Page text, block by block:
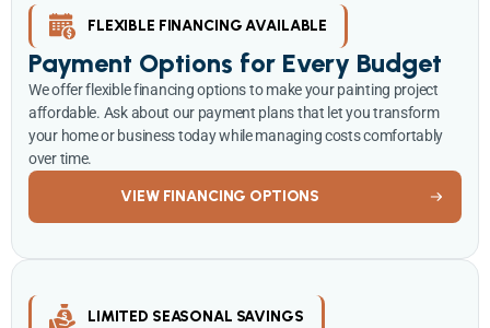
FLEXIBLE FINANCING AVAILABLE
Payment Options for Every Budget
We offer flexible financing options to make your painting project
affordable. Ask about our payment plans that let you transform
your home or business today while managing costs comfortably
over time.
VIEW FINANCING OPTIONS
LIMITED SEASONAL SAVINGS